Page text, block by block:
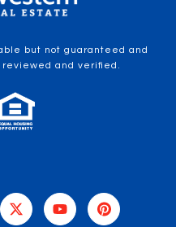
but not guaranteed and
and verified.